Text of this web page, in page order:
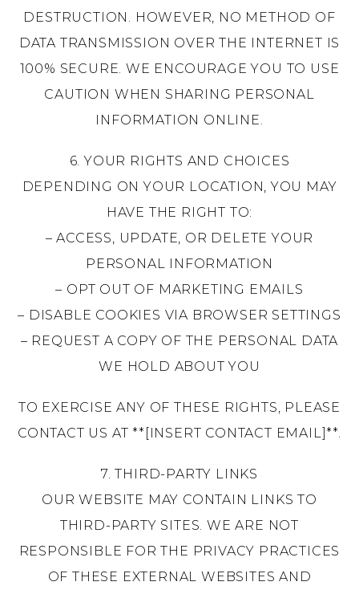
DESTRUCTION. HOWEVER, NO METHOD OF
DATA TRANSMISSION OVER THE INTERNET IS
100% SECURE. WE ENCOURAGE YOU TO USE
CAUTION WHEN SHARING PERSONAL
INFORMATION ONLINE.
6. YOUR RIGHTS AND CHOICES
DEPENDING ON YOUR LOCATION, YOU MAY
HAVE THE RIGHT TO:
– ACCESS, UPDATE, OR DELETE YOUR
PERSONAL INFORMATION
– OPT OUT OF MARKETING EMAILS
– DISABLE COOKIES VIA BROWSER SETTINGS
– REQUEST A COPY OF THE PERSONAL DATA
WE HOLD ABOUT YOU
TO EXERCISE ANY OF THESE RIGHTS, PLEASE
CONTACT US AT **[INSERT CONTACT EMAIL]**.
7. THIRD-PARTY LINKS
OUR WEBSITE MAY CONTAIN LINKS TO
THIRD-PARTY SITES. WE ARE NOT
RESPONSIBLE FOR THE PRIVACY PRACTICES
OF THESE EXTERNAL WEBSITES AND